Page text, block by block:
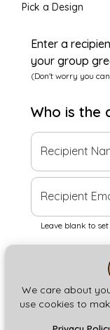
We care about
use cookies to
Pick a Design
Enter a
your group
(Don't worry you
Who is the
Recipient
Recipient
Leave blank to